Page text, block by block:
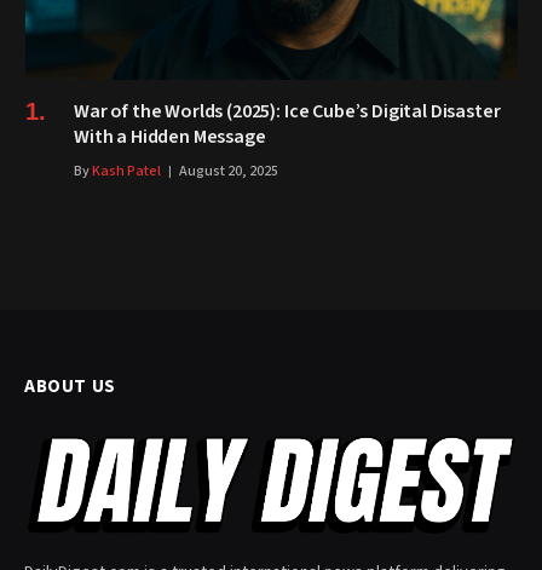
War of the Worlds (2025): Ice Cube’s Digital Disaster
With a Hidden Message
ByKash Patel August 20, 2025
ABOUT US